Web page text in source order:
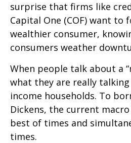
surprise that firms like
Capital One (COF) want to
wealthier consumer,
consumers weather
When people talk about a
what they are really
income households. To
Dickens, the current
best of times and
times.